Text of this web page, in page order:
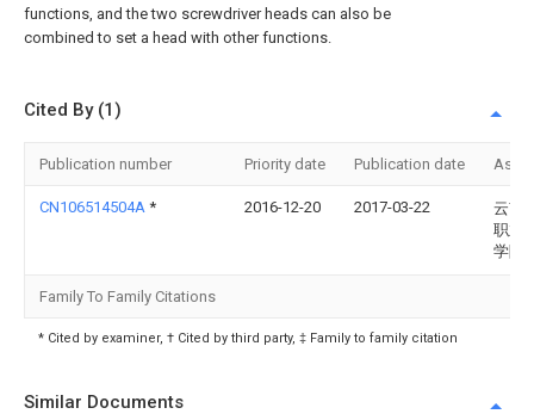
functions, and the two screwdriver heads can also be
combined to set a head with other functions.
Cited By (1)
Publication number Priority date Publication date
CN106514504A * 2016-12-20 2017-03-22
云南
职业
学院
Family To Family Citations
* Cited by examiner, † Cited by third party, ‡ Family to family citation
Similar Documents